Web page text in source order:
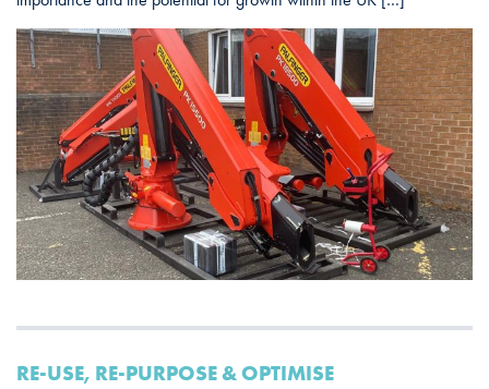
RE-USE, RE-PURPOSE & OPTIMISE